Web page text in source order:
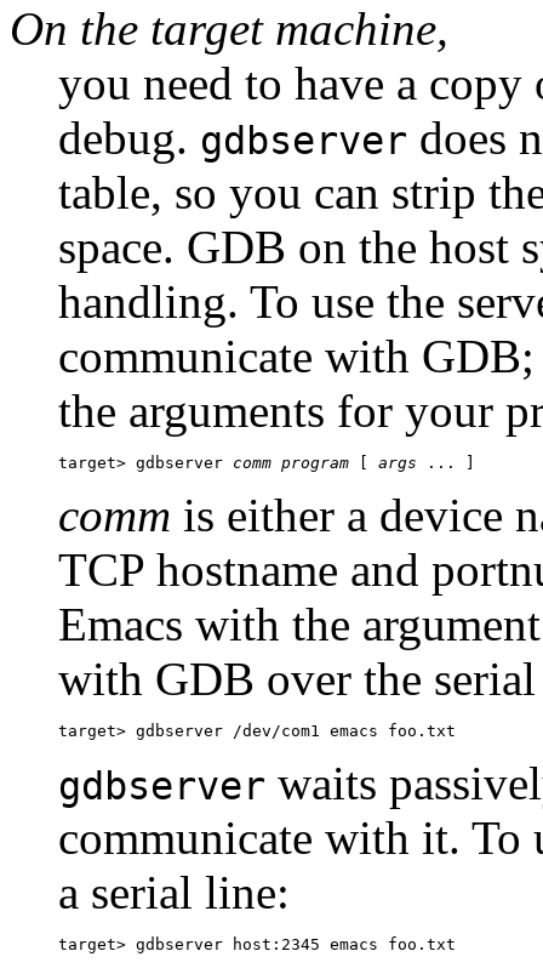
On the target machine,
you need to have a
debug. gdbserver does
table, so you can strip
space. GDB on the host
handling. To use the
communicate with
the arguments for your
target> gdbserver comm program [ args
comm is either a device
TCP hostname and
Emacs with the
with GDB over the
gdbserver waits
communicate with it. To
a serial line: